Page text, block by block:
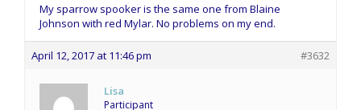
My sparrow spooker is the same one from Blaine
Johnson with red Mylar. No problems on my end.
April 12, 2017 at 11:46 pm #3632
Lisa
Participant